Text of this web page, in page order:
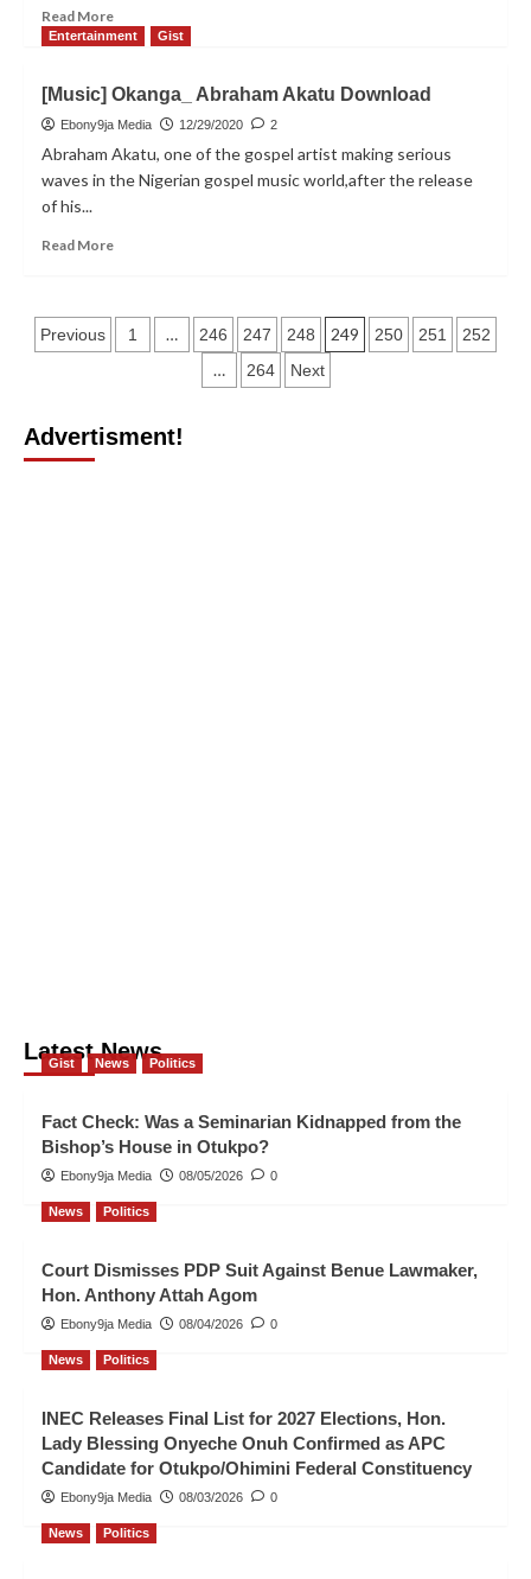
(IYNF).
Read MoreRead
more
13-
Year-
Old
Dancer
Entertainment Gist
[Music] Okanga_ Abraham Akatu Download
Ebony9ja Media 12/29/2020 2
Abraham Akatu, one of the gospel artist making serious
waves in the Nigerian gospel music world,after the release
of his...
Read MoreRead
Okanga_
Abraham
Posts
Previous 1 … 246 247 248 249 250 251 252
… 264 Next
Advertisment!
Latest News
Gist News Politics
Fact Check: Was a Seminarian Kidnapped from the
Bishop’s House in Otukpo?
Ebony9ja Media 08/05/2026 0
News Politics
Court Dismisses PDP Suit Against Benue Lawmaker,
Hon. Anthony Attah Agom
Ebony9ja Media 08/04/2026 0
News Politics
INEC Releases Final List for 2027 Elections, Hon.
Lady Blessing Onyeche Onuh Confirmed as APC
Candidate for Otukpo/Ohimini Federal Constituency
Ebony9ja Media 08/03/2026 0
News Politics